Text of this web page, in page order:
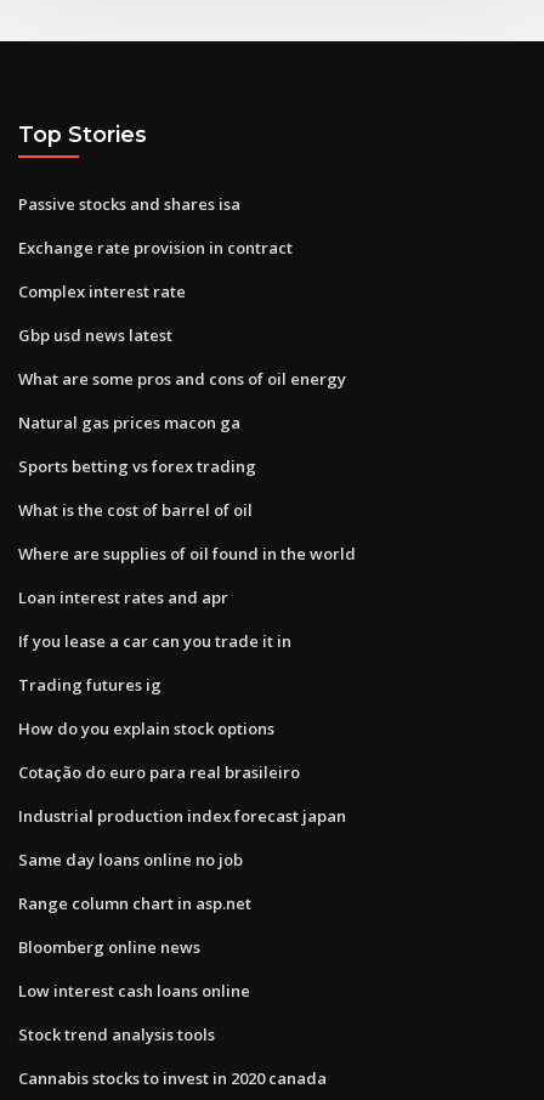
Top Stories
Passive stocks and shares isa
Exchange rate provision in contract
Complex interest rate
Gbp usd news latest
What are some pros and cons of oil energy
Natural gas prices macon ga
Sports betting vs forex trading
What is the cost of barrel of oil
Where are supplies of oil found in the world
Loan interest rates and apr
If you lease a car can you trade it in
Trading futures ig
How do you explain stock options
Cotação do euro para real brasileiro
Industrial production index forecast japan
Same day loans online no job
Range column chart in asp.net
Bloomberg online news
Low interest cash loans online
Stock trend analysis tools
Cannabis stocks to invest in 2020 canada